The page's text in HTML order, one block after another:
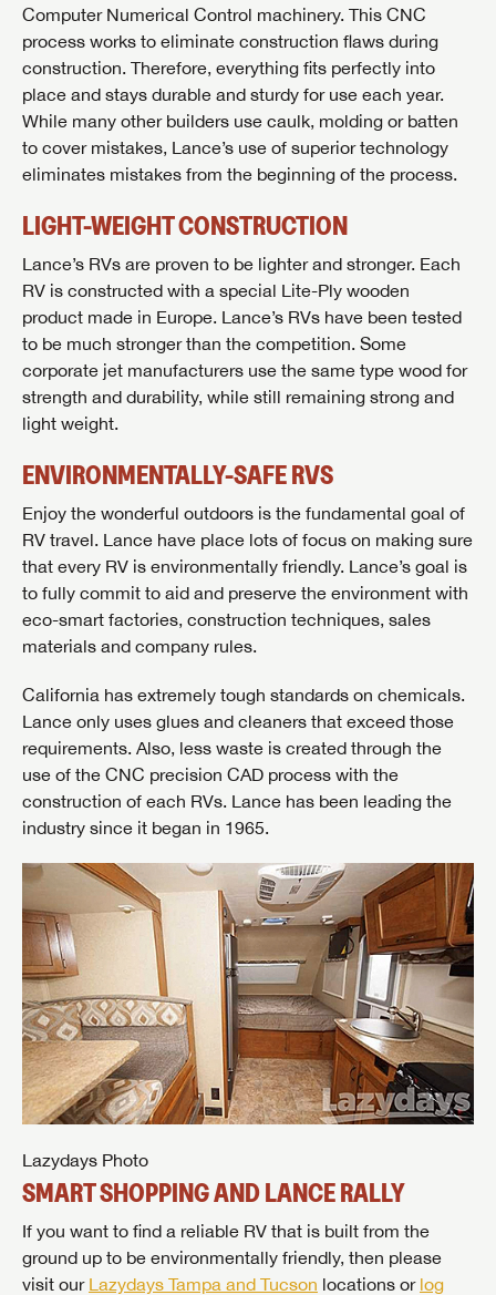
Computer Numerical Control machinery. This CNC
process works to eliminate construction flaws during
construction. Therefore, everything fits perfectly into
place and stays durable and sturdy for use each year.
While many other builders use caulk, molding or batten
to cover mistakes, Lance’s use of superior technology
eliminates mistakes from the beginning of the process.
LIGHT-WEIGHT CONSTRUCTION
Lance’s RVs are proven to be lighter and stronger. Each
RV is constructed with a special Lite-Ply wooden
product made in Europe. Lance’s RVs have been tested
to be much stronger than the competition. Some
corporate jet manufacturers use the same type wood for
strength and durability, while still remaining strong and
light weight.
ENVIRONMENTALLY-SAFE RVS
Enjoy the wonderful outdoors is the fundamental goal of
RV travel. Lance have place lots of focus on making sure
that every RV is environmentally friendly. Lance’s goal is
to fully commit to aid and preserve the environment with
eco-smart factories, construction techniques, sales
materials and company rules.
California has extremely tough standards on chemicals.
Lance only uses glues and cleaners that exceed those
requirements. Also, less waste is created through the
use of the CNC precision CAD process with the
construction of each RVs. Lance has been leading the
industry since it began in 1965.
Lazydays Photo
SMART SHOPPING AND LANCE RALLY
If you want to find a reliable RV that is built from the
ground up to be environmentally friendly, then please
visit our Lazydays Tampa and Tucson locations or log